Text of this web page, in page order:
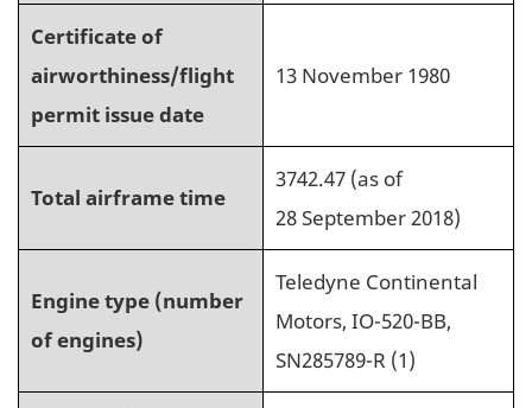
Certificate of
airworthiness/flight
permit issue date
13 November 1980
Total airframe time
3742.47 (as of
28 September 2018)
Engine type (number
of engines)
Teledyne Continental
Motors, IO-520-BB,
SN285789-R (1)